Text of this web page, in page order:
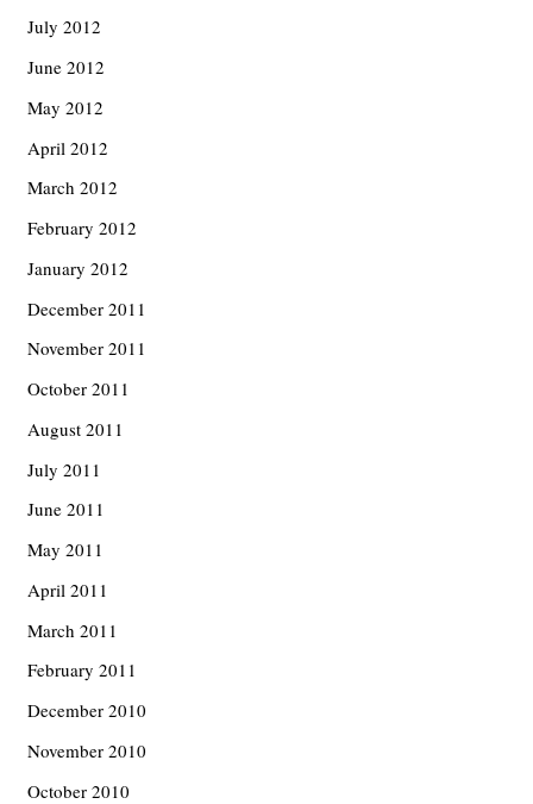
July 2012
June 2012
May 2012
April 2012
March 2012
February 2012
January 2012
December 2011
November 2011
October 2011
August 2011
July 2011
June 2011
May 2011
April 2011
March 2011
February 2011
December 2010
November 2010
October 2010